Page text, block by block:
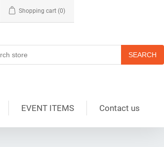
Shopping cart (0)
EVENT ITEMS Contact us